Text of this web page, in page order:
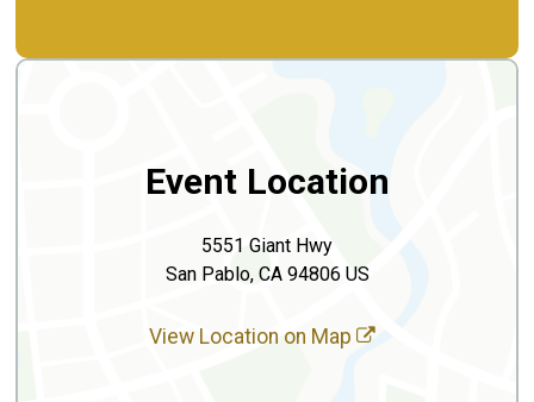
Event Location
5551 Giant Hwy
San Pablo, CA 94806 US
View Location on Map